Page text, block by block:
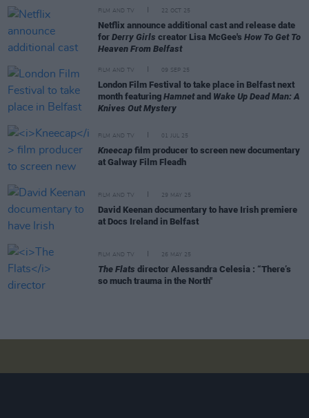
FILM AND TV 22 OCT 25
Netflix announce additional cast and release date
for Derry Girls creator Lisa McGee's How To Get To
Heaven From Belfast
FILM AND TV 09 SEP 25
London Film Festival to take place in Belfast next
month featuring Hamnetand Wake Up Dead Man: A
Knives Out Mystery
FILM AND TV 01 JUL 25
Kneecap film producer to screen new documentary
at Galway Film Fleadh
FILM AND TV 29 MAY 25
David Keenan documentary to have Irish premiere
at Docs Ireland in Belfast
FILM AND TV 26 MAY 25
The Flats director Alessandra Celesia : “There’s
so much trauma in the North"